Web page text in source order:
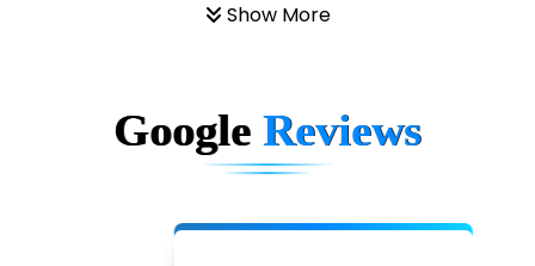
Show More
Google Reviews